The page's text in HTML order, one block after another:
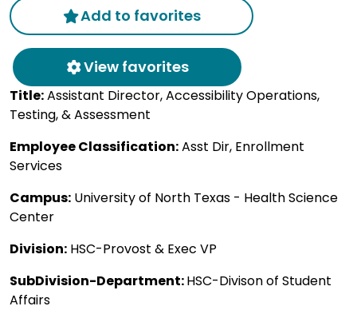
Add to favorites
View favorites
Title:Assistant Director, Accessibility Operations,
Testing, & Assessment
Employee Classification:Asst Dir, Enrollment
Services
Campus: University of North Texas - Health Science
Center
Division: HSC-Provost & Exec VP
SubDivision-Department:HSC-Divison of Student
Affairs